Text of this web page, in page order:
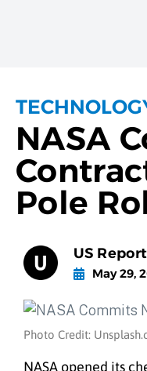
NASA
Pole
US
May 29,
Photo Credit:
NASA opened its